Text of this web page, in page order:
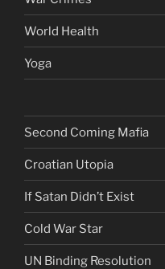
World Health
Yoga
Second Coming Mafia
Croatian Utopia
If Satan Didn’t Exist
Cold War Star
UN Binding Resolution